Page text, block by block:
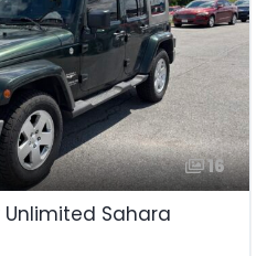
16
Unlimited Sahara